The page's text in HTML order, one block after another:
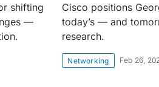
shifting
—
Cisco positions
today’s — and
research.
Networking Feb 26,